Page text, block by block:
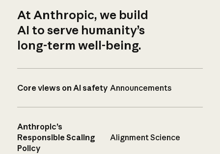
At Anthropic, we build
AI to serve humanity’s
long-term well-being.
Core views on AI safety Announcements
Anthropic’s
Responsible Scaling
Policy
Alignment Science